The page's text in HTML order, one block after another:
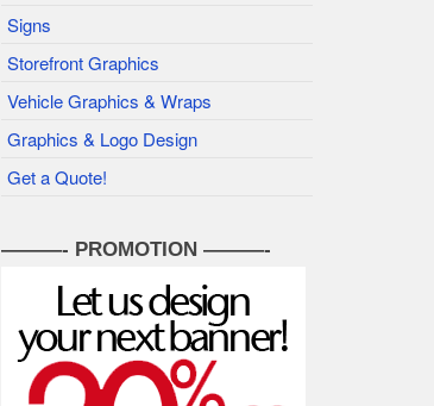
Signs
Storefront Graphics
Vehicle Graphics & Wraps
Graphics & Logo Design
Get a Quote!
———- PROMOTION ———-